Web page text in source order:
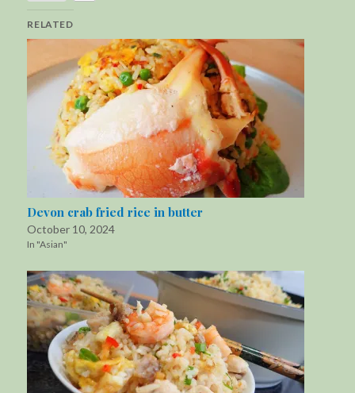
RELATED
Devon crab fried rice in butter
October 10, 2024
In "Asian"